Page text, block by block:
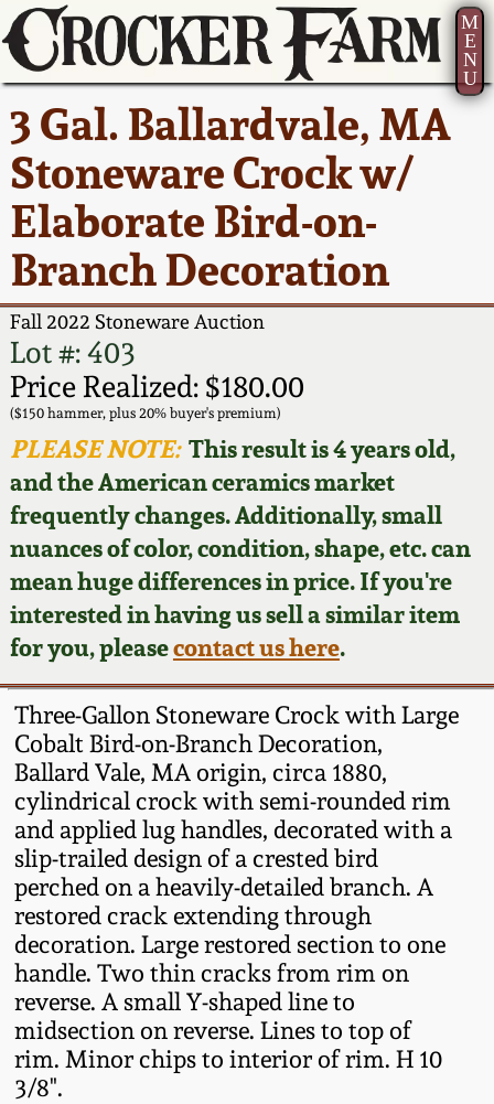
M
E
N
U
3 Gal. Ballardvale, MA
Stoneware Crock w/
Elaborate Bird-on-
Branch Decoration
Fall 2022 Stoneware Auction
Lot #: 403
Price Realized: $180.00
($150 hammer, plus 20% buyer's premium)
PLEASE NOTE:This result is 4 years old,
and the American ceramics market
frequently changes. Additionally, small
nuances of color, condition, shape, etc. can
mean huge differences in price. If you're
interested in having us sell a similar item
for you, pleasecontact us here.
Three-Gallon Stoneware Crock with Large
Cobalt Bird-on-Branch Decoration,
Ballard Vale, MA origin, circa 1880,
cylindrical crock with semi-rounded rim
and applied lug handles, decorated with a
slip-trailed design of a crested bird
perched on a heavily-detailed branch. A
restored crack extending through
decoration. Large restored section to one
handle. Two thin cracks from rim on
reverse. A small Y-shaped line to
midsection on reverse. Lines to top of
rim. Minor chips to interior of rim. H 10
3/8".
Current Auction:
Summer
AMERICA 250! July 22 -
31, 2026
Full Online Catalog!
How to Bid
Video Gallery Tour
Order Print Catalog
Featured Photos
Now Accepting
Consignments
Post-Sale Price Lists
America 250!
Ward Collection
Spring 2026
Wahler Collection 2
Fall 2025
Summer 2025
Spring 2025
Wahler Collection
Fall 2024
Summer 2024
Spring 2024
Fall 2023
Summer 2023
Spring 2023
Fall 2022
Summer 2022
How to Sell Your
Pottery
Contact Us
Greatest Hits
New York State
Stoneware
New York City
Stoneware
New England
Stoneware
Southern Pottery
Face Jugs
David Drake Pottery
Edgefield, SC
Stoneware
Baltimore Stoneware
Virginia Stoneware
North Carolina Pottery
Tennessee Pottery
Southern Redware
Ohio / Midwest
Stoneware
About Us
Bio
Contact Info
How to Bid
Articles About Us
FAQ
Our Gallery
Blog